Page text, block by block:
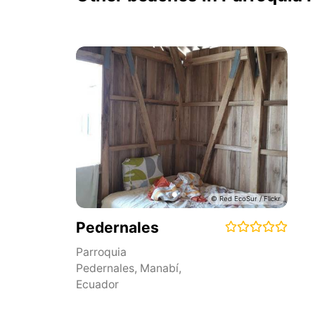
Pedernales
Parroquia
Pedernales, Manabí,
Ecuador